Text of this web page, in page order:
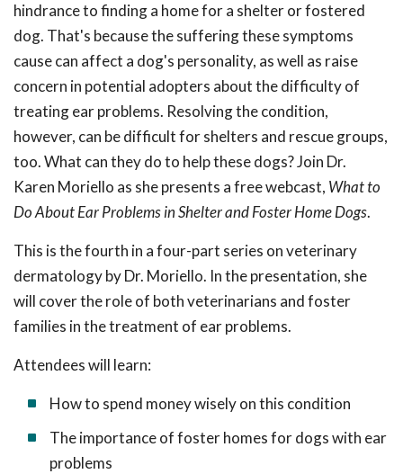
hindrance to finding a home for a shelter or fostered
dog. That's because the suffering these symptoms
cause can affect a dog's personality, as well as raise
concern in potential adopters about the difficulty of
treating ear problems. Resolving the condition,
however, can be difficult for shelters and rescue groups,
too. What can they do to help these dogs? Join Dr.
Karen Moriello as she presents a free webcast, What to
Do About Ear Problems in Shelter and Foster Home Dogs.
This is the fourth in afour-part series on veterinary
dermatology by Dr. Moriello. In the presentation, she
will cover the role of both veterinarians and foster
families in the treatment of ear problems.
Attendees will learn:
How to spend money wisely on this condition
The importance of foster homes for dogs with ear
problems